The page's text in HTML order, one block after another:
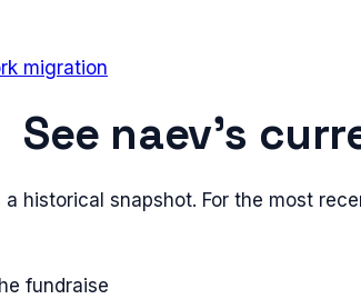
migration
See naev's
a historical snapshot. For the most
fundraise